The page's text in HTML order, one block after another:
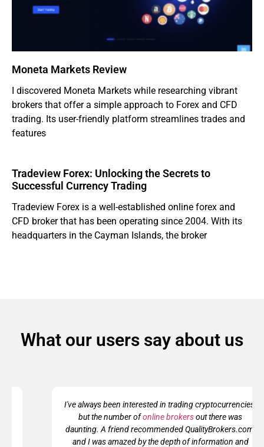
Moneta Markets Review
I discovered Moneta Markets while researching vibrant
brokers that offer a simple approach to Forex and CFD
trading. Its user-friendly platform streamlines trades and
features
Tradeview Forex: Unlocking the Secrets to
Successful Currency Trading
Tradeview Forex is a well-established online forex and
CFD broker that has been operating since 2004. With its
headquarters in the Cayman Islands, the broker
What our users say about us
I've always been interested in trading cryptocurrencies,
but the number ofonline brokersout there was
daunting. A friend recommended QualityBrokers.com,
and I was amazed by the depth of information and